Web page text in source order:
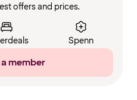
offers and prices.
Spenn
member